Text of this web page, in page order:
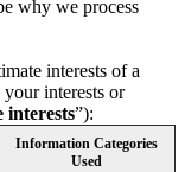
why we process
interests of a
interests or
interests”):
Information Categories
Used